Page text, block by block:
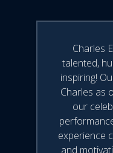
Charles
talented,
inspiring!
Charles as
our
experience
and